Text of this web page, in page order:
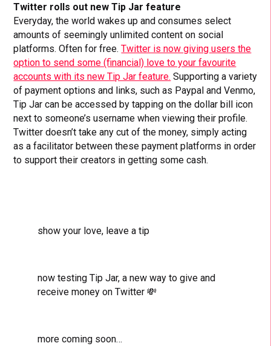
Twitter rolls out new Tip Jar feature
Everyday, the world wakes up and consumes select
amounts of seemingly unlimited content on social
platforms. Often for free.Twitter is now giving users the
option to send some (financial) love to your favourite
accounts with its new Tip Jar feature. Supporting a variety
of payment options and links, such as Paypal and Venmo,
Tip Jar can be accessed by tapping on the dollar bill icon
next to someone’s username when viewing their profile.
Twitter doesn’t take any cut of the money, simply acting
as a facilitator between these payment platforms in order
to support their creators in getting some cash.
show your love, leave a tip
now testing Tip Jar, a new way to give and
receive money on Twitter 💸
more coming soon…